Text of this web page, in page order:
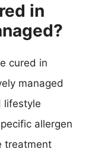
in
cured in
managed
lifestyle
allergen
treatment